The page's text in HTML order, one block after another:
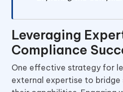
Leveraging
Compliance
One effective strategy for
external expertise to bridge